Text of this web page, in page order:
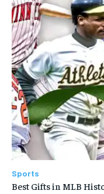
Sports
Best Gifts in MLB